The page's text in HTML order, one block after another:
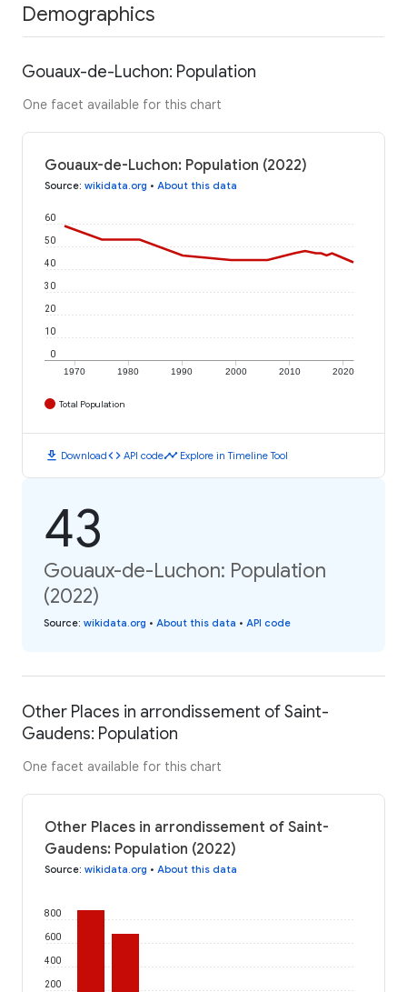
Demographics
Gouaux-de-Luchon: Population
One facet available for this chart
Gouaux-de-Luchon: Population (2022)
Source: wikidata.org • About this data
1970 1980 1990 2000 2010 2020
0
10
20
30
40
50
60
Total Population
download Downloadcode API codetimeline Explore in Timeline Tool
43
Gouaux-de-Luchon: Population
(2022)
Source: wikidata.org • About this data • API code
Other Places in arrondissement of Saint-
Gaudens: Population
One facet available for this chart
Other Places in arrondissement of Saint-
Gaudens: Population (2022)
Source: wikidata.org • About this data
200
400
600
800